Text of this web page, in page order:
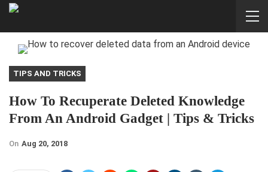
TIPS AND TRICKS
How To Recuperate Deleted Knowledge
From An Android Gadget | Tips & Tricks
On Aug 20, 2018